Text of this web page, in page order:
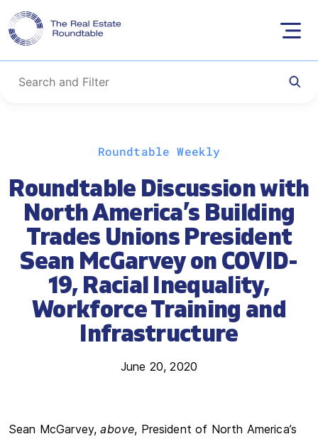
content
Roundtable Weekly
Roundtable Discussion with
North America’s Building
Trades Unions President
Sean McGarvey on COVID-
19, Racial Inequality,
Workforce Training and
Infrastructure
June 20, 2020
Sean McGarvey,above, President of North America’s